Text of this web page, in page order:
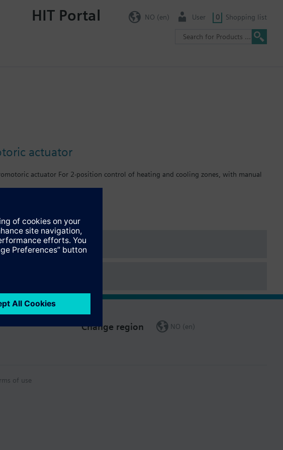
HIT Portal NO (en) User 0 Shopping list
actuator
actuator For 2-position control of heating and cooling zones, with manual
Change region NO (en)
of use